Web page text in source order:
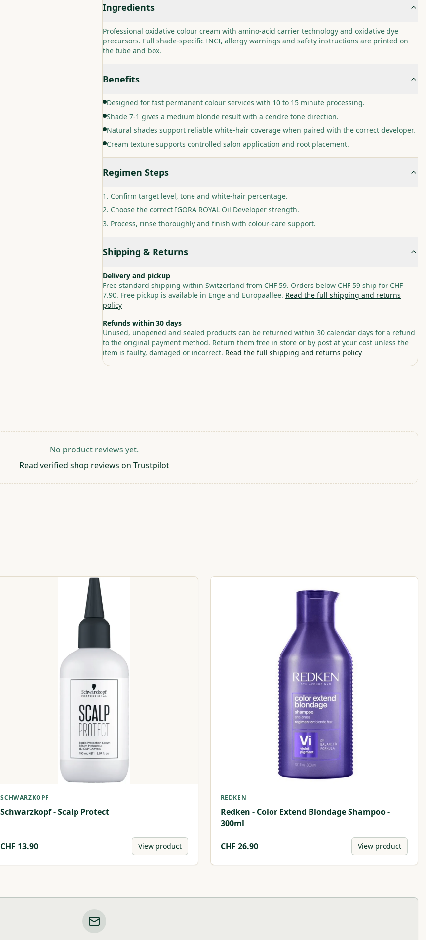
Ingredients
Professional oxidative colour cream with amino-acid carrier technology and oxidative dye
precursors. Full shade-specific INCI, allergy warnings and safety instructions are printed on
the tube and box.
Benefits
Designed for fast permanent colour services with 10 to 15 minute processing.
Shade 7-1 gives a medium blonde result with a cendre tone direction.
Natural shades support reliable white-hair coverage when paired with the correct developer.
Cream texture supports controlled salon application and root placement.
Regimen Steps
Confirm target level, tone and white-hair percentage.
Choose the correct IGORA ROYAL Oil Developer strength.
Process, rinse thoroughly and finish with colour-care support.
Shipping & Returns
Delivery and pickup
Free standard shipping within Switzerland from CHF 59. Orders below CHF 59 ship for CHF
7.90. Free pickup is available in Enge and Europaallee. Read the full shipping and returns
policy
Refunds within 30 days
Unused, unopened and sealed products can be returned within 30 calendar days for a refund
to the original payment method. Return them free in store or by post at your cost unless the
item is faulty, damaged or incorrect. Read the full shipping and returns policy
No product reviews yet.
Read verified shop reviews on Trustpilot
SCHWARZKOPF
Schwarzkopf - Scalp Protect
CHF 13.90 View product
REDKEN
Redken - Color Extend Blondage Shampoo -
300ml
CHF 26.90 View product